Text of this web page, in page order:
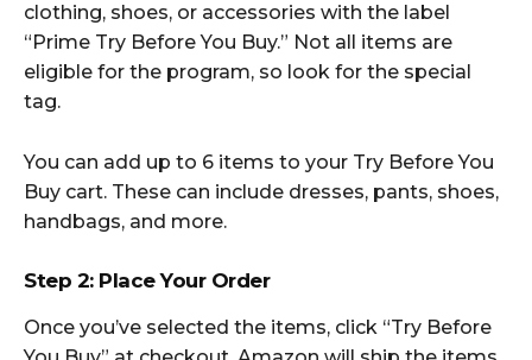
clothing, shoes, or accessories with the label
“Prime Try Before You Buy.” Not all items are
eligible for the program, so look for the special
tag.
You can add up to 6 items to your Try Before You
Buy cart. These can include dresses, pants, shoes,
handbags, and more.
Step 2: Place Your Order
Once you’ve selected the items, click “Try Before